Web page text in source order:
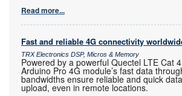
Read more...
Fast and reliable 4G connectivity
TRX Electronics DSP, Micros & Memory
Powered by a powerful Quectel LTE Cat
Arduino Pro 4G module’s fast data
bandwidths ensure reliable and quick
upload, even in remote locations.